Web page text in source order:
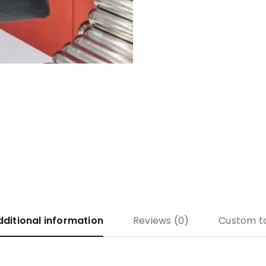
information Reviews (0) Custom